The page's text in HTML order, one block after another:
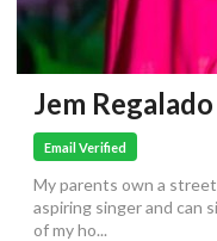
Jem Regalado
Email Verified
My parents own a
aspiring singer and can
of my ho...